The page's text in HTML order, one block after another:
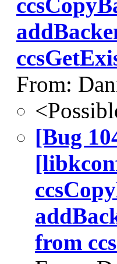
From:
[Bug
from